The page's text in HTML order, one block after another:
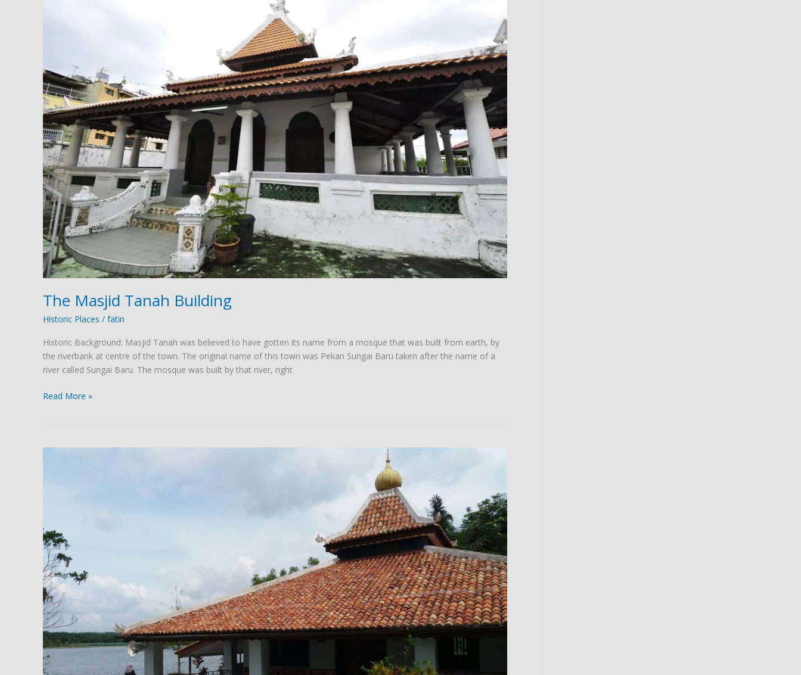
The Masjid Tanah Building
Historic Places / fatin
Historic Background: Masjid Tanah was believed to have gotten its name from a mosque that was built from earth, by
the riverbank at centre of the town. The original name of this town was Pekan Sungai Baru taken after the name of a
river called Sungai Baru. The mosque was built by that river, right
Read More »